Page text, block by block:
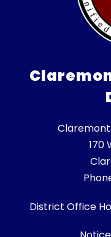
170
District Office